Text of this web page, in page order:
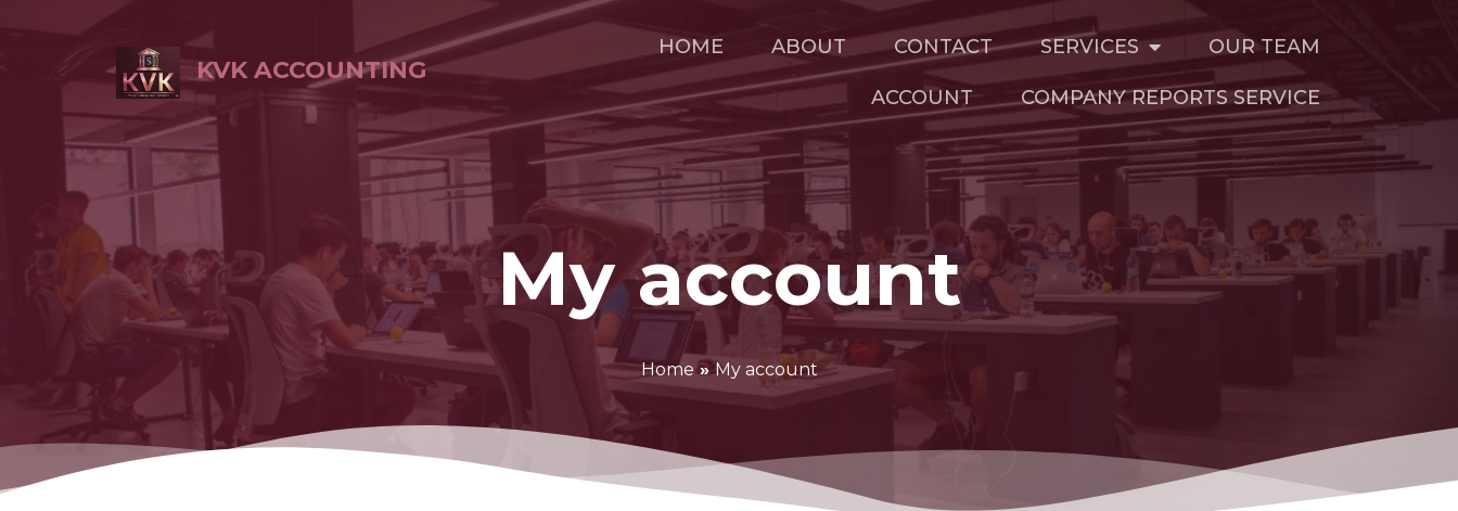
KVK ACCOUNTING
HOME ABOUT CONTACT SERVICES OUR TEAM
ACCOUNT COMPANY REPORTS SERVICE
My account
Home»My account